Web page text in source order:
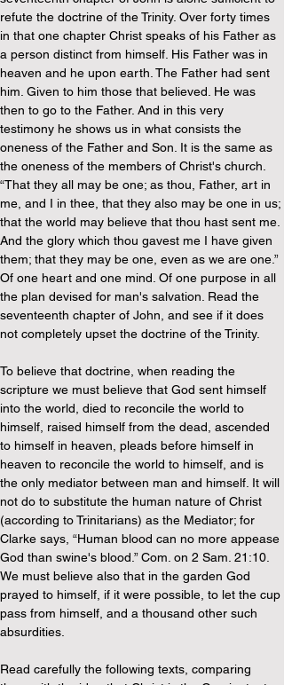
refute the doctrine of the Trinity. Over forty times
in that one chapter Christ speaks of his Father as
a person distinct from himself. His Father was in
heaven and he upon earth. The Father had sent
him. Given to him those that believed. He was
then to go to the Father. And in this very
testimony he shows us in what consists the
oneness of the Father and Son. It is the same as
the oneness of the members of Christ's church.
“That they all may be one; as thou, Father, art in
me, and I in thee, that they also may be one in us;
that the world may believe that thou hast sent me.
And the glory which thou gavest me I have given
them; that they may be one, even as we are one.”
Of one heart and one mind. Of one purpose in all
the plan devised for man's salvation. Read the
seventeenth chapter of John, and see if it does
not completely upset the doctrine of the Trinity.
To believe that doctrine, when reading the
scripture we must believe that God sent himself
into the world, died to reconcile the world to
himself, raised himself from the dead, ascended
to himself in heaven, pleads before himself in
heaven to reconcile the world to himself, and is
the only mediator between man and himself. It will
not do to substitute the human nature of Christ
(according to Trinitarians) as the Mediator; for
Clarke says, “Human blood can no more appease
God than swine's blood.” Com. on 2 Sam. 21:10.
We must believe also that in the garden God
prayed to himself, if it were possible, to let the cup
pass from himself, and a thousand other such
absurdities.
Read carefully the following texts, comparing